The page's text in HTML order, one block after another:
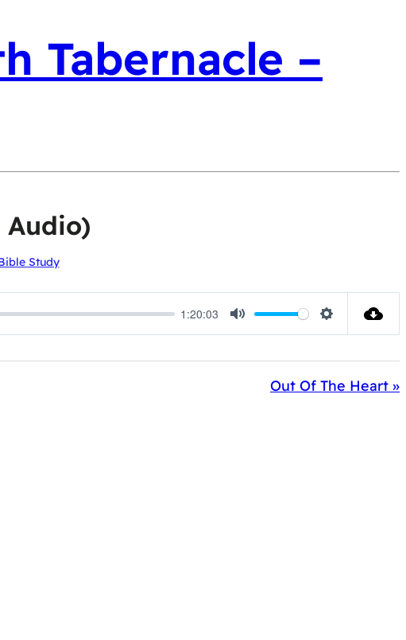
Tabernacle –
Audio)
Study
1:20:03
Mute Settings
Out Of The Heart »